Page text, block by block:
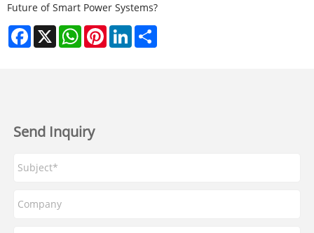
Future of Smart Power Systems?
Facebook
X WhatsAppPinterestLinkedIn
Send Inquiry